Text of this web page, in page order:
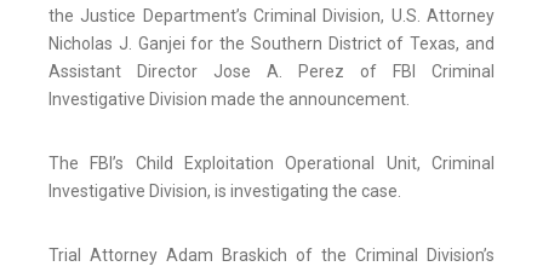
the Justice Department’s Criminal Division, U.S. Attorney
Nicholas J. Ganjei for the Southern District of Texas, and
Assistant Director Jose A. Perez of FBI Criminal
Investigative Division made the announcement.
The FBI’s Child Exploitation Operational Unit, Criminal
Investigative Division, is investigating the case.
Trial Attorney Adam Braskich of the Criminal Division’s